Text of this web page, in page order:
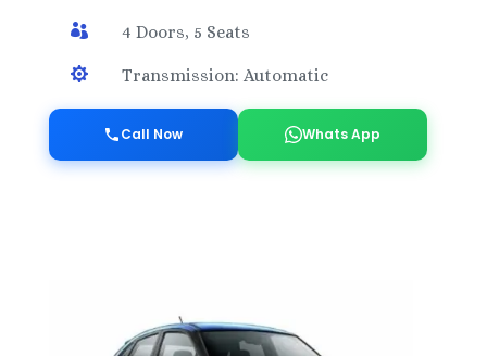
 4 Doors, 5 Seats
 Transmission: Automatic
Call Now Whats App